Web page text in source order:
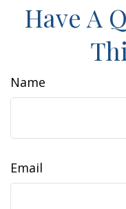
Have A
Name
Email